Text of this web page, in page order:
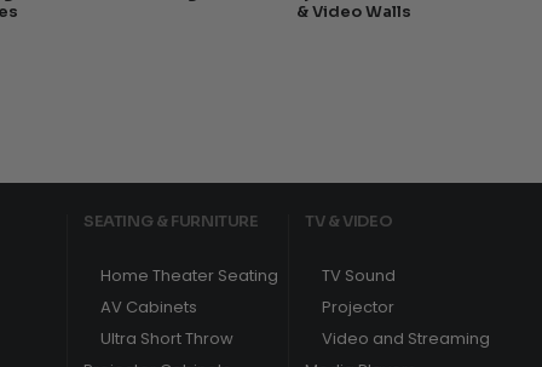
& Video Walls
SEATING & FURNITURE
Home Theater Seating
AV Cabinets
Ultra Short Throw
TV & VIDEO
TV Sound
Projector
Video and Streaming